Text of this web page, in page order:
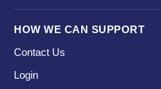
HOW WE CAN SUPPORT
Contact Us
Login